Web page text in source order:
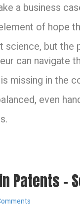
a business
of hope
science, but the
can navigate
missing in the
even
Patents –